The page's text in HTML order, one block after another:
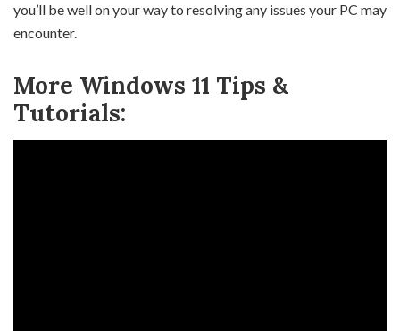
you’ll be well on your way to resolving any issues your PC may
encounter.
More Windows 11 Tips &
Tutorials: